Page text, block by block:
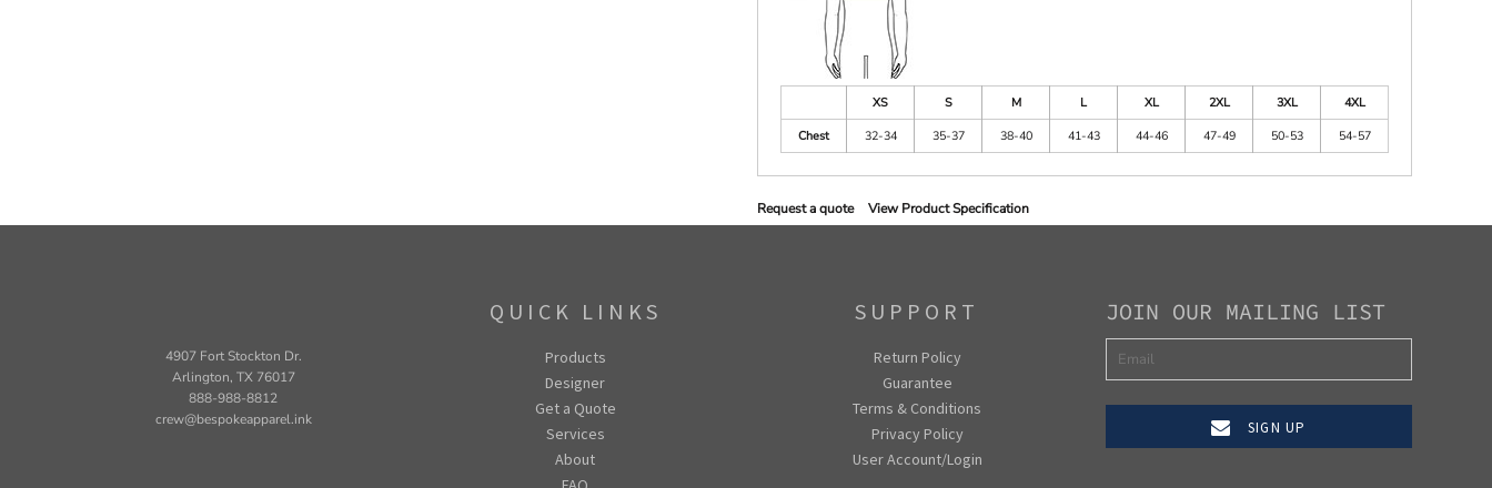
XS S M L XL 2XL 3XL
4XL
Chest
32-34 35-37 38-40 41-43 44-46 47-49 50-53 54-57
Request a quote View Product Specification
4907 Fort Stockton Dr.
Arlington, TX 76017
888-988-8812
crew@bespokeapparel.ink
QUICK LINKS
Products
Designer
Get a Quote
Services
About
SUPPORT
Return Policy
Guarantee
Terms & Conditions
Privacy Policy
User Account/Login
JOIN OUR MAILING LIST
SIGN UP